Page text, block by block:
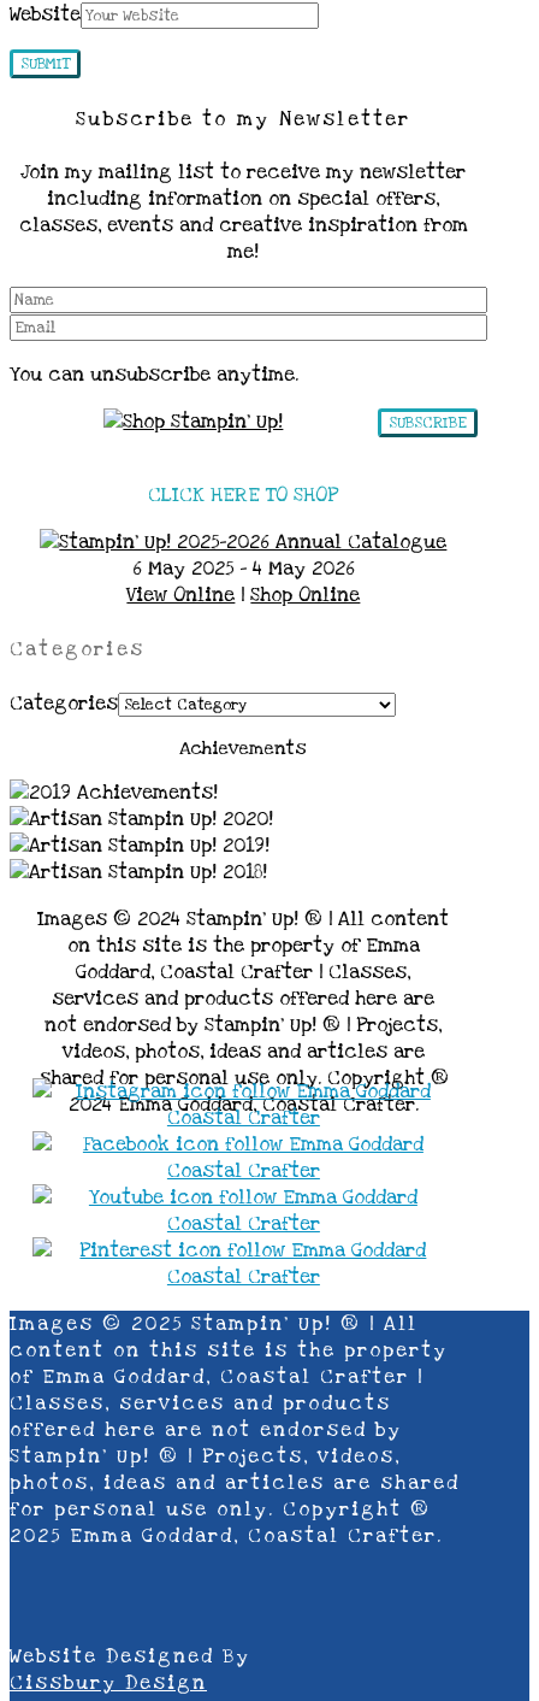
Website
Subscribe to my Newsletter
Join my mailing list to receive my newsletter
including information on special offers,
classes, events and creative inspiration from
me!
You can unsubscribe anytime.
SUBSCRIBE
CLICK HERE TO SHOP
6 May 2025 - 4 May 2026
View Online |Shop Online
Categories
Categories
Achievements
Images © 2024 Stampin’ Up! ® | All content
on this site is the property of Emma
Goddard, Coastal Crafter | Classes,
services and products offered here are
not endorsed by Stampin’ Up! ® | Projects,
videos, photos, ideas and articles are
shared for personal use only. Copyright ®
2024 Emma Goddard, Coastal Crafter.
Images © 2025 Stampin’ Up! ® | All
content on this site is the property
of Emma Goddard, Coastal Crafter |
Classes, services and products
offered here are not endorsed by
Stampin’ Up! ® | Projects, videos,
photos, ideas and articles are shared
for personal use only. Copyright ®
2025 Emma Goddard, Coastal Crafter.
Website Designed By
Cissbury Design